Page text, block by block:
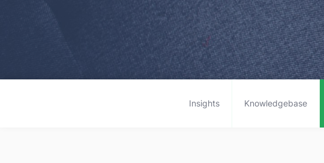
Insights Knowledgebase